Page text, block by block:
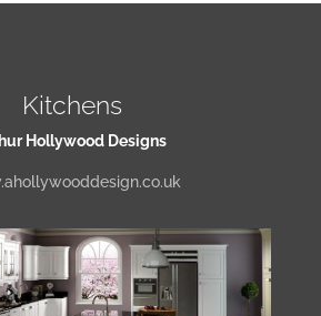
Kitchens
Hollywood Designs